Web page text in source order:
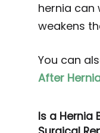
hernia can
weakens
You can
After
Is a Hernia